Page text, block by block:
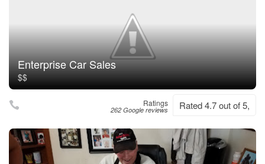
Enterprise Car Sales
$$
Ratings
262 Google reviews Rated 4.7 out of 5,